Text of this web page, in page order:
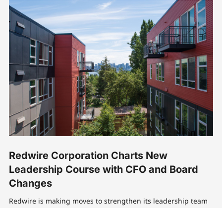
Redwire Corporation Charts New
Leadership Course with CFO and Board
Changes
Redwire is making moves to strengthen its leadership team